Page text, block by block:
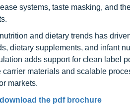
systems, taste masking, and
and dietary trends has
dietary supplements, and infant
adds support for clean label
materials and scalable
markets.
download the pdf brochure